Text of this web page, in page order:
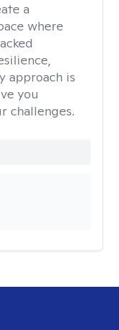
a
where
approach is
you
challenges.